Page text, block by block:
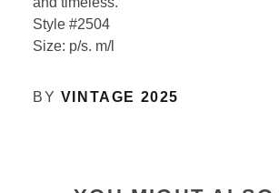
Style #2504
Size: p/s. m/l
BY VINTAGE 2025